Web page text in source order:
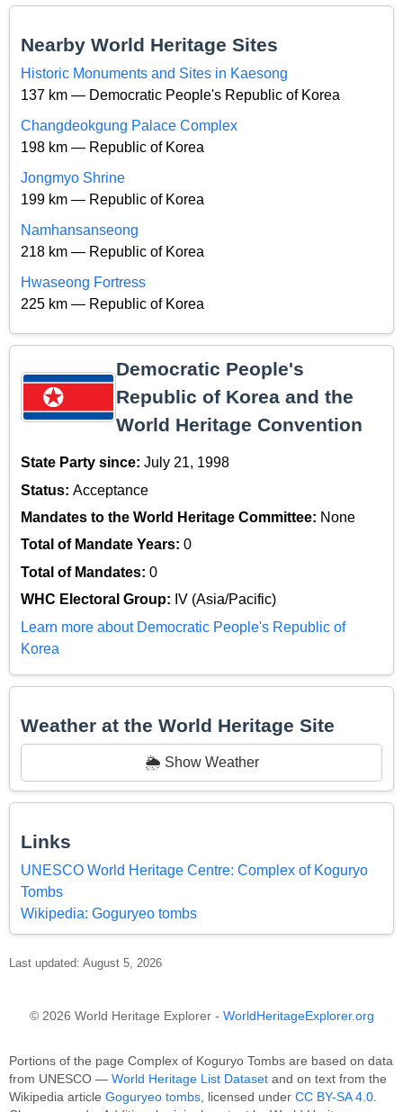
Nearby World Heritage Sites
Historic Monuments and Sites in Kaesong
137 km — Democratic People's Republic of Korea
Changdeokgung Palace Complex
198 km — Republic of Korea
Jongmyo Shrine
199 km — Republic of Korea
Namhansanseong
218 km — Republic of Korea
Hwaseong Fortress
225 km — Republic of Korea
Democratic People's
Republic of Korea and the
World Heritage Convention
State Party since: July 21, 1998
Status: Acceptance
Mandates to the World Heritage Committee: None
Total of Mandate Years: 0
Total of Mandates: 0
WHC Electoral Group: IV (Asia/Pacific)
Learn more about Democratic People's Republic of
Korea
Weather at the World Heritage Site
🌦️ Show Weather
Links
UNESCO World Heritage Centre: Complex of Koguryo
Tombs
Wikipedia: Goguryeo tombs
Last updated: August 5, 2026
© 2026 World Heritage Explorer - WorldHeritageExplorer.org
Portions of the page Complex of Koguryo Tombs are based on data
from UNESCO — World Heritage List Dataset and on text from the
Wikipedia article Goguryeo tombs, licensed under CC BY-SA 4.0.